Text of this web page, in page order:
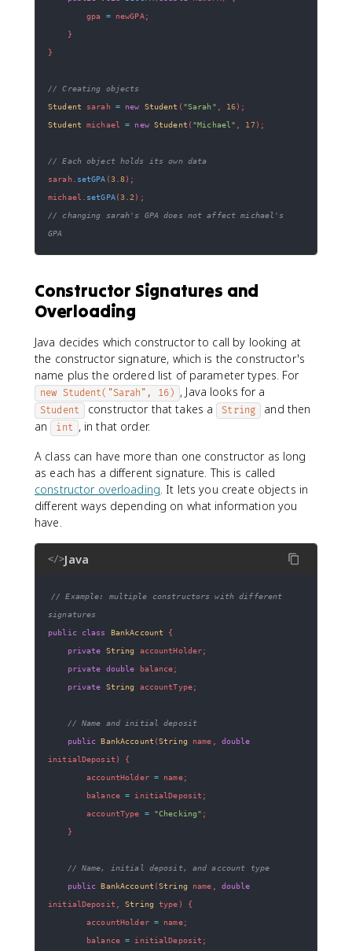
        gpa
= newGPA;
}
}
// Creating objects
Student sarah = new Student ( "Sarah" 16) ;
Student michael = new Student ( "Michael" 17) ;
// Each object holds its own data
sarah
setGPA (3.8) ;
michael
setGPA(3.2 ) ;
// changing sarah's GPA does not affect michael's
GPA
Constructor Signatures and
Overloading
Java decides which constructor to call by looking at
the constructor signature, which is the constructor's
name plus the ordered list of parameter types. For
new Student("Sarah", 16) , Java looks for a
Student constructor that takes a String
and then
an int , in that order.
A class can have more than one constructor as long
as each has a different signature. This is called
constructor overloading . It lets you create objects in
different ways depending on what information you
have.
</>Java
// Example: multiple constructors with different
signatures
public
class BankAccount
{
private String accountHolder;
private double balance;
private String accountType;
// Name and initial deposit
public BankAccount (String name
double
initialDeposit )
{
        accountHolder
= name;
        balance
= initialDeposit ;
        accountType
= "Checking" ;
}
// Name, initial deposit, and account type
public BankAccount (String name
double
initialDeposit
String type )
{
        accountHolder
= name;
        balance
= initialDeposit ;